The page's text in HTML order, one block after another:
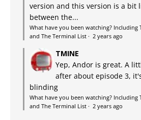
version and this version is a bit
between the...
What have you been watching? Including
and The Terminal List · 2 years ago
TMINE
Yep, Andor is great. A
after about episode 3,
blinding
What have you been watching? Including
and The Terminal List · 2 years ago